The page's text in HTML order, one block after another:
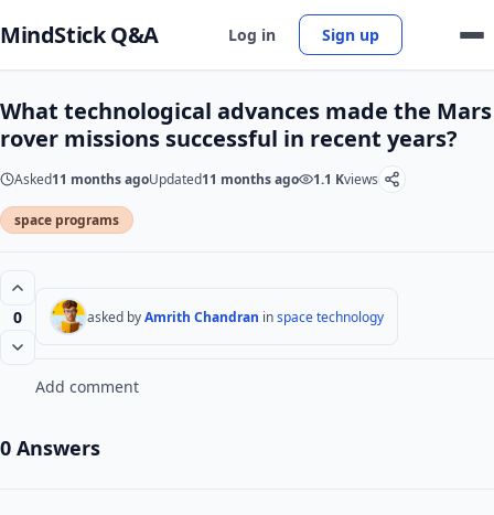
MindStick Q&A Log in Sign up
What technological advances made the Mars
rover missions successful in recent years?
Asked11 months agoUpdated11 months ago 1.1 Kviews
space programs
0 asked byAmrith Chandran inspace technology
Add comment
0 Answers